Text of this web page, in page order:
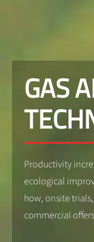
GAS
Productivity
ecological
how, onsite
commercial offers